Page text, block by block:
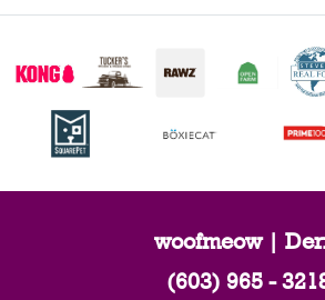
woofmeow |
(603) 965 -